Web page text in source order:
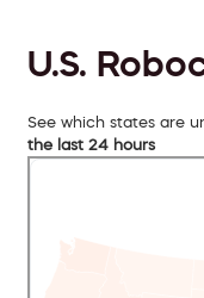
U.S.
See which states are
the last 24 hours